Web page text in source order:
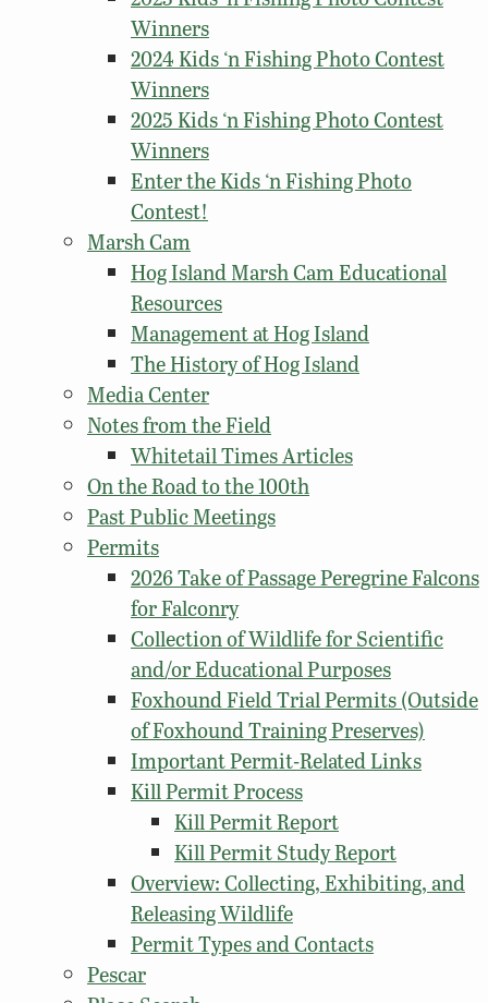
Winners
2024 Kids ‘n Fishing Photo Contest
Winners
2025 Kids ‘n Fishing Photo Contest
Winners
Enter the Kids ‘n Fishing Photo
Contest!
Marsh Cam
Hog Island Marsh Cam Educational
Resources
Management at Hog Island
The History of Hog Island
Media Center
Notes from the Field
Whitetail Times Articles
On the Road to the 100th
Past Public Meetings
Permits
2026 Take of Passage Peregrine Falcons
for Falconry
Collection of Wildlife for Scientific
and/or Educational Purposes
Foxhound Field Trial Permits (Outside
of Foxhound Training Preserves)
Important Permit-Related Links
Kill Permit Process
Kill Permit Report
Kill Permit Study Report
Overview: Collecting, Exhibiting, and
Releasing Wildlife
Permit Types and Contacts
Pescar